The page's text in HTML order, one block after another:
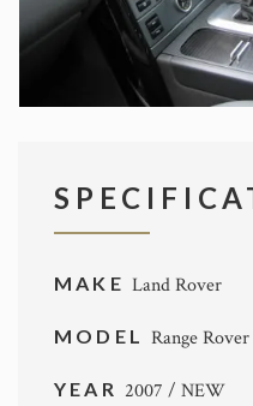
MAKE Land Rover
MODEL Range
YEAR 2007 / NEW